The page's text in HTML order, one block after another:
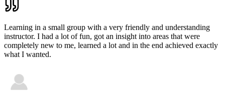
Learning in a small group with a very friendly and understanding
instructor. I had a lot of fun, got an insight into areas that were
completely new to me, learned a lot and in the end achieved exactly
what I wanted.